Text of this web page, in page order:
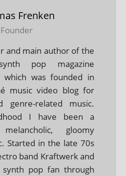
Frenken
Founder
and main author of the
pop magazine
which was founded in
music video blog for
genre-related music.
I have been a
gloomy
Started in the late 70s
band Kraftwerk and
pop fan through